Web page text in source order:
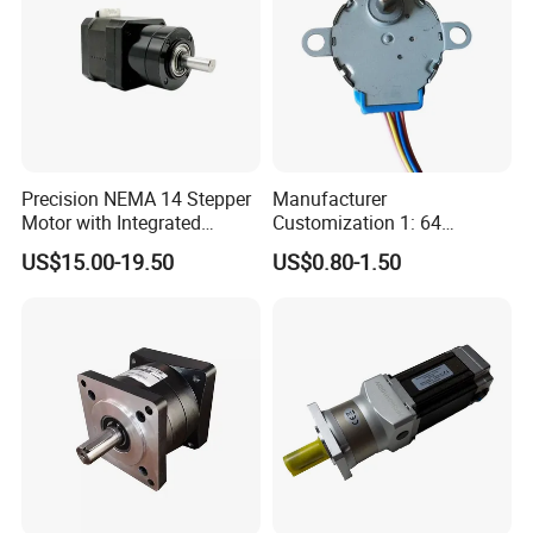
more than 5pcs) on condition that the quantity is enough in
case any changes needed after initial testing.
Precision NEMA 14 Stepper
Motor with Integrated
Planetary Gearbox Reducer
US$15.00-19.50
Manufacturer
Customization 1: 64
Reduction Ratio DC
5V/12V/24V Mini Stepper
US$0.80-1.50